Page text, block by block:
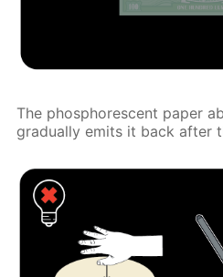
The phosphorescent paper
gradually emits it back after